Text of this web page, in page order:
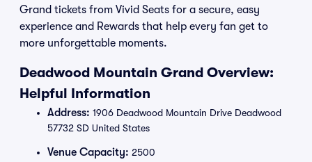
Grand tickets from Vivid Seats for a secure, easy
experience and Rewards that help every fan get to
more unforgettable moments.
Deadwood Mountain Grand Overview:
Helpful Information
Address: 1906 Deadwood Mountain Drive Deadwood
57732 SD United States
Venue Capacity: 2500